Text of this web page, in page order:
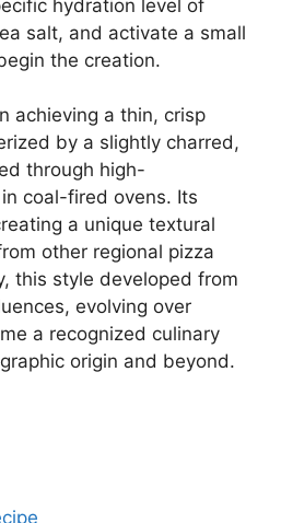
hydration level of
salt, and activate a small
the creation.
achieving a thin, crisp
by a slightly charred,
through high-
coal-fired ovens. Its
a unique textural
other regional pizza
this style developed from
evolving over
a recognized culinary
origin and beyond.